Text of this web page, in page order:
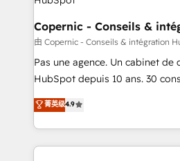
across offices and consulting
Canada, Germany, France,
South Africa. Certified compliant with ISO/IEC
27001:2022 and ISO 9001:2015
international offices and 175+
Copernic - Conseils &
由 Copernic - Conseils & intégration
Pas une agence. Un cabinet de
HubSpot depuis 10 ans. 30
clients, un ROI mesurable.
HubSpot un vrai levier de
organisation. Cela passe par la
vos processus, la fiabilisation
菁英级4.9